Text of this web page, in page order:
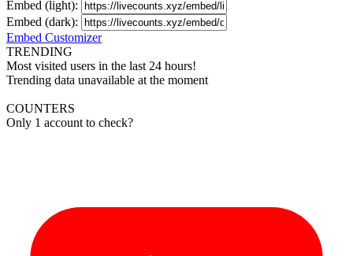
Embed (light):
Embed (dark):
Embed Customizer
TRENDING
Most visited users in the last 24 hours!
Trending data unavailable at the moment
COUNTERS
Only 1 account to check?